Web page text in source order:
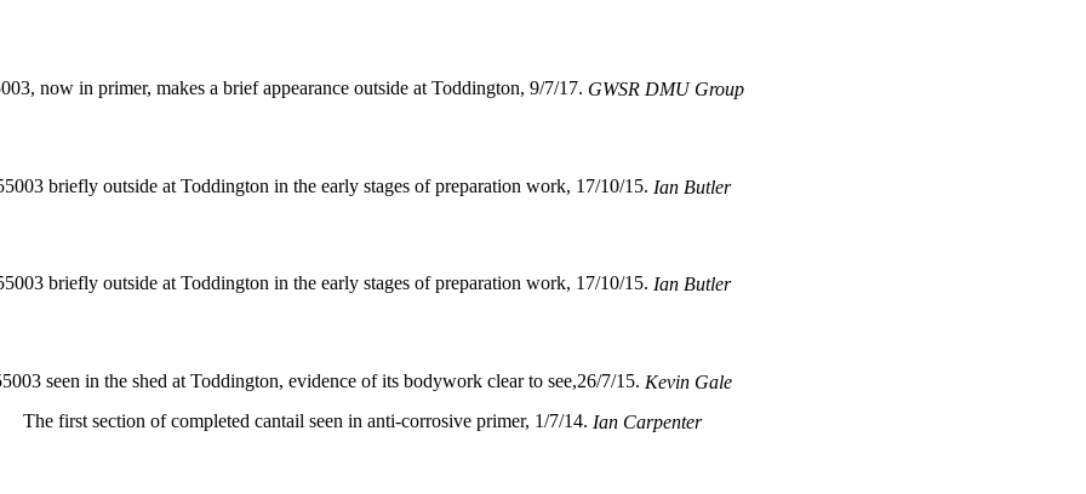
now in primer, makes a brief appearance outside at Toddington, 9/7/17. GWSR DMU Group
briefly outside at Toddington in the early stages of preparation work, 17/10/15. Ian Butler
briefly outside at Toddington in the early stages of preparation work, 17/10/15. Ian Butler
seen in the shed at Toddington, evidence of its bodywork clear to see,26/7/15. Kevin Gale
The first section of completed cantail seen in anti-corrosive primer, 1/7/14. Ian Carpenter